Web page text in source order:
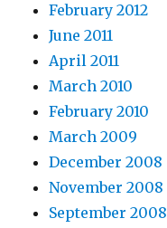
February 2012
June 2011
April 2011
March 2010
February 2010
March 2009
December 2008
November 2008
September 2008